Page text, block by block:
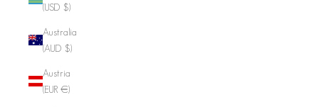
(USD $)
Australia
(AUD $)
Austria
(EUR €)